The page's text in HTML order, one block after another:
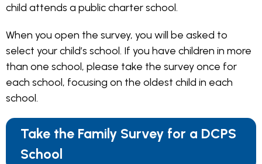
child attends a public charter school.
When you open the survey, you will be asked to
select your child’s school. If you have children in more
than one school, please take the survey once for
each school, focusing on the oldest child in each
school.
Take the Family Survey for a DCPS
School